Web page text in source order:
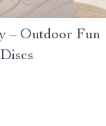
– Outdoor Fun